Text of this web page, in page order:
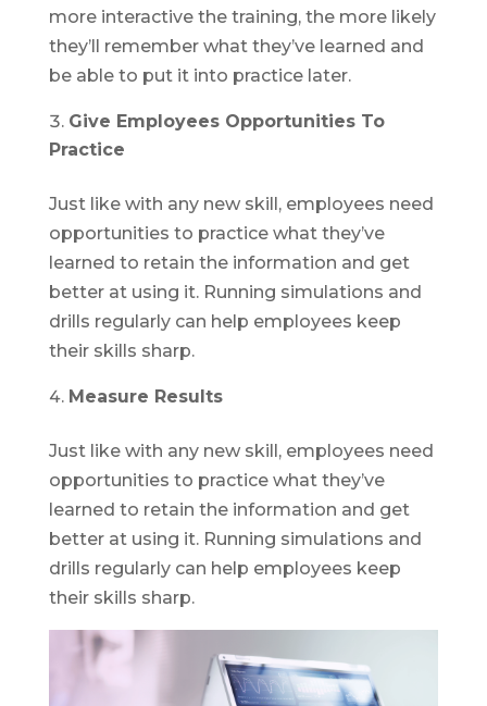
more interactive the training, the more likely
they’ll remember what they’ve learned and
be able to put it into practice later.
Give Employees Opportunities To
Practice
Just like with any new skill, employees need
opportunities to practice what they’ve
learned to retain the information and get
better at using it. Running simulations and
drills regularly can help employees keep
their skills sharp.
Measure Results
Just like with any new skill, employees need
opportunities to practice what they’ve
learned to retain the information and get
better at using it. Running simulations and
drills regularly can help employees keep
their skills sharp.